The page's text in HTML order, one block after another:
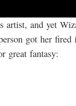
artist, and yet
got her fired
great fantasy: